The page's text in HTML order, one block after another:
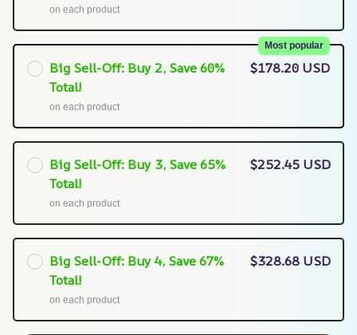
on each product
Big Sell-Off: Buy 2, Save 60%
Total!
Most popular
on each product
$178.20 USD
Big Sell-Off: Buy 3, Save 65%
Total!
on each product
$252.45 USD
Big Sell-Off: Buy 4, Save 67%
Total!
on each product
$328.68 USD